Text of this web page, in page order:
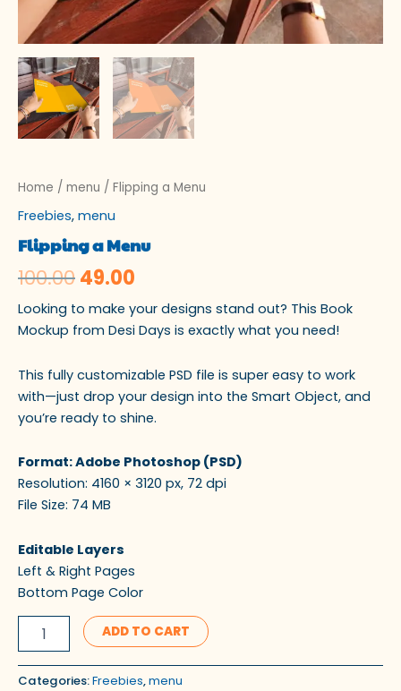
Home / menu / Flipping a Menu
Freebies, menu
Flipping a Menu
100.0049.00
Looking to make your designs stand out? This Book
Mockup from Desi Days is exactly what you need!
This fully customizable PSD file is super easy to work
with—just drop your design into the Smart Object, and
you’re ready to shine.
Format: Adobe Photoshop (PSD)
Resolution: 4160 × 3120 px, 72 dpi
File Size: 74 MB
Editable Layers
Left & Right Pages
Bottom Page Color
ADD TO CART
Categories:Freebies,menu